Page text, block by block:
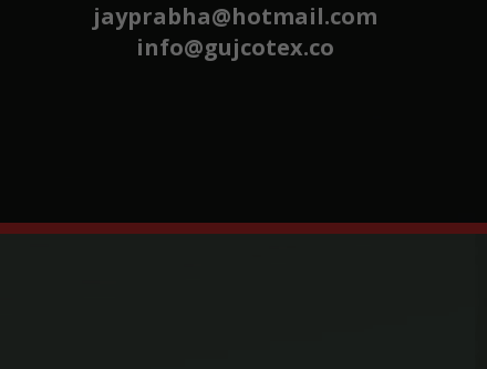
jayprabha@hotmail.com
info@gujcotex.co